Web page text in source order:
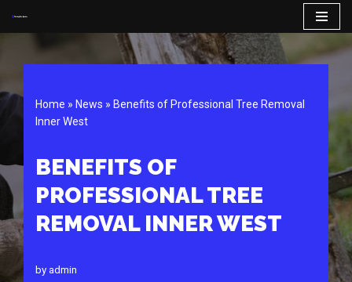
Home » News » Benefits of Professional Tree Removal
Inner West
BENEFITS OF
PROFESSIONAL TREE
REMOVAL INNER WEST
byadmin